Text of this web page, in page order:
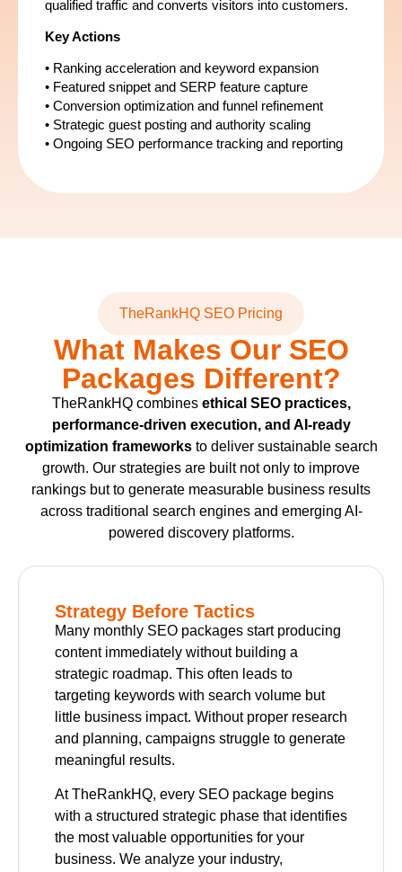
qualified traffic and converts visitors into customers.
Key Actions
• Ranking acceleration and keyword expansion
• Featured snippet and SERP feature capture
• Conversion optimization and funnel refinement
• Strategic guest posting and authority scaling
• Ongoing SEO performance tracking and reporting
TheRankHQ SEO Pricing
What Makes Our SEO
Packages Different?
TheRankHQ combines ethical SEO practices,
performance-driven execution, and AI-ready
optimization frameworksto deliver sustainable search
growth. Our strategies are built not only to improve
rankings but to generate measurable business results
across traditional search engines and emerging AI-
powered discovery platforms.
Strategy Before Tactics
Many monthly SEO packages start producing
content immediately without building a
strategic roadmap. This often leads to
targeting keywords with search volume but
little business impact. Without proper research
and planning, campaigns struggle to generate
meaningful results.
At TheRankHQ, every SEO package begins
with a structured strategic phase that identifies
the most valuable opportunities for your
business. We analyze your industry,